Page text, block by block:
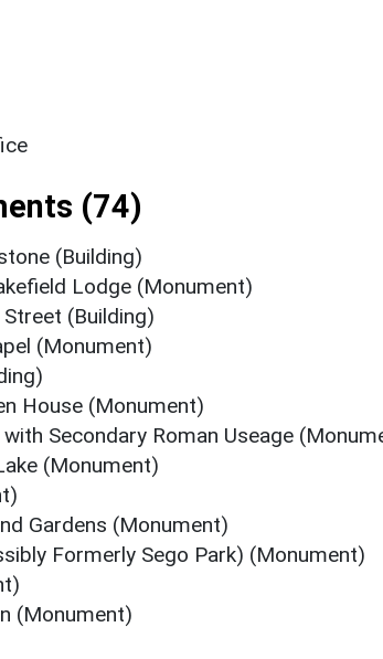
(74)
(Building)
Lodge (Monument)
(Building)
(Monument)
House (Monument)
Secondary Roman Useage
(Monument)
Gardens (Monument)
Formerly Sego Park) (Monument)
(Monument)